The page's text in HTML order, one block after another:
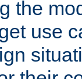
the
use